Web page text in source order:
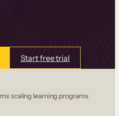
Start free trial
scaling learning programs